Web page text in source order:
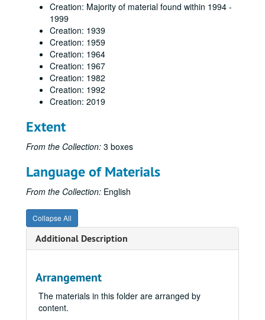
Creation: Majority of material found within 1994 -
1999
Creation: 1939
Creation: 1959
Creation: 1964
Creation: 1967
Creation: 1982
Creation: 1992
Creation: 2019
Extent
From the Collection: 3 boxes
Language of Materials
From the Collection: English
Collapse All
Additional Description
Arrangement
The materials in this folder are arranged by
content.